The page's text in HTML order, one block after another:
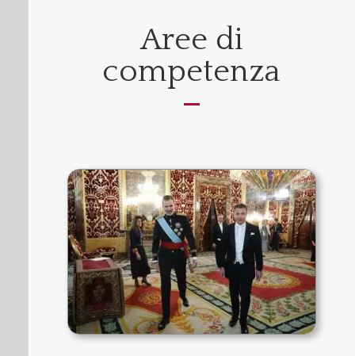
Aree di
competenza